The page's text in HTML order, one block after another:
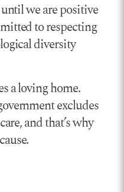
we are positive
to respecting
diversity
a loving home.
excludes
and that’s why